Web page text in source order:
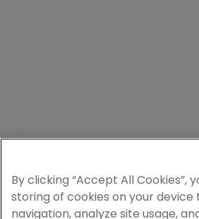
By clicking “Accept All Cookies”,
storing of cookies on your device
navigation, analyze site usage,